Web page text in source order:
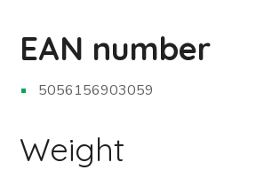
EAN number
5056156903059
Weight